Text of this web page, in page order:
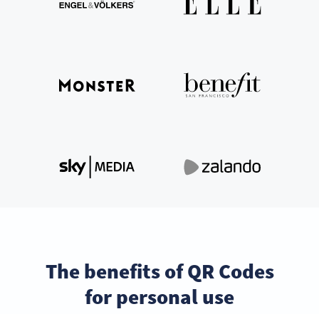
The benefits of QR Codes
for personal use